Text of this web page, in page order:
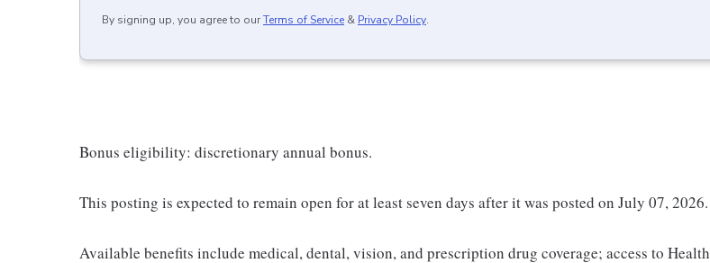
By signing up, you agree to ourTerms of Service & Privacy Policy.
Bonus eligibility: discretionary annual bonus.
This posting is expected to remain open for at least seven days after it was posted on July 07, 2026.
Available benefits include medical, dental, vision, and prescription drug coverage; access to Health